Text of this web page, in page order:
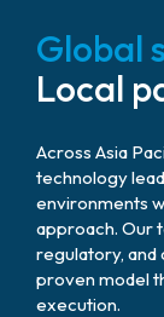
Global
Local
Across Asia
technology
environments
approach. Our
regulatory, and
proven model
execution.